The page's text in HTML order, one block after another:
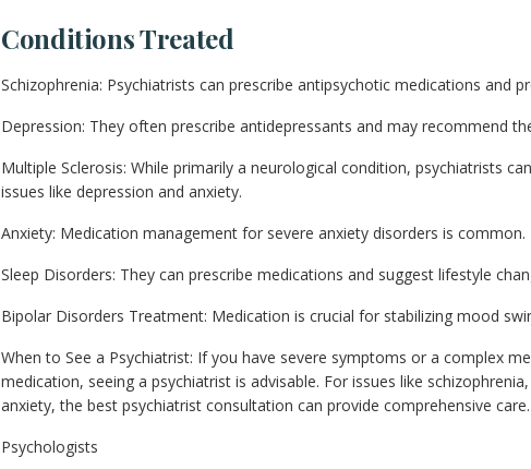
Conditions Treated
Schizophrenia: Psychiatrists can prescribe antipsychotic medications and
Depression: They often prescribe antidepressants and may recommend
Multiple Sclerosis: While primarily a neurological condition, psychiatrists
issues like depression and anxiety.
Anxiety: Medication management for severe anxiety disorders is common.
Sleep Disorders: They can prescribe medications and suggest lifestyle
Bipolar Disorders Treatment: Medication is crucial for stabilizing mood
When to See a Psychiatrist: If you have severe symptoms or a complex
medication, seeing a psychiatrist is advisable. For issues like
anxiety, the best psychiatrist consultation can provide comprehensive care.
Psychologists